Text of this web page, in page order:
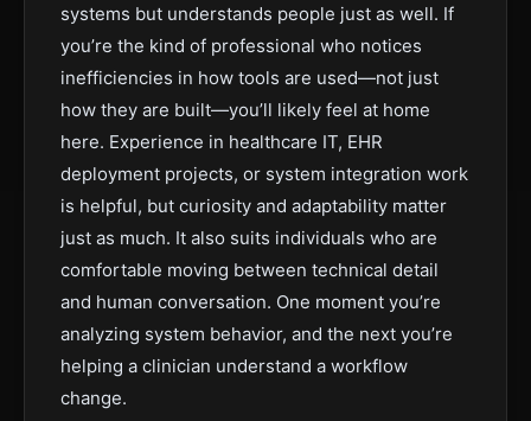
systems but understands people just as well. If
you’re the kind of professional who notices
inefficiencies in how tools are used—not just
how they are built—you’ll likely feel at home
here. Experience in healthcare IT, EHR
deployment projects, or system integration work
is helpful, but curiosity and adaptability matter
just as much. It also suits individuals who are
comfortable moving between technical detail
and human conversation. One moment you’re
analyzing system behavior, and the next you’re
helping a clinician understand a workflow
change.